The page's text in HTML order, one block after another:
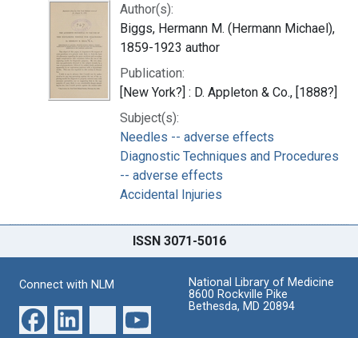
Author(s):
Biggs, Hermann M. (Hermann Michael),
1859-1923 author
Publication:
[New York?] : D. Appleton & Co., [1888?]
Subject(s):
Needles -- adverse effects
Diagnostic Techniques and Procedures
-- adverse effects
Accidental Injuries
ISSN 3071-5016
Connect with NLM
National Library of Medicine
8600 Rockville Pike
Bethesda, MD 20894